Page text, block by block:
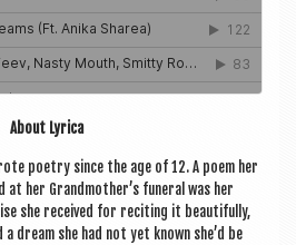
About Lyr­ica
poetry since the age of 12. A poem her
her Grandmother’s funer­al was her
she received for recit­ing it beau­ti­fully,
dream she had not yet known she’d be